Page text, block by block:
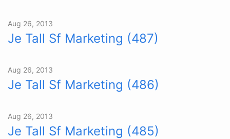
Aug 26, 2013
Je Tall Sf Marketing (487)
Aug 26, 2013
Je Tall Sf Marketing (486)
Aug 26, 2013
Je Tall Sf Marketing (485)